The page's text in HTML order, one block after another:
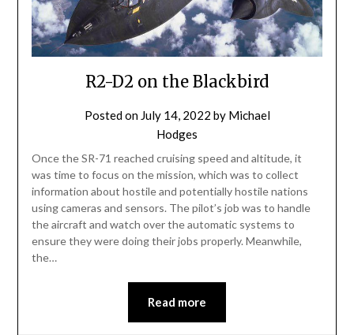
R2-D2 on the Blackbird
Posted on July 14, 2022 by Michael
Hodges
Once the SR-71 reached cruising speed and altitude, it
was time to focus on the mission, which was to collect
information about hostile and potentially hostile nations
using cameras and sensors. The pilot’s job was to handle
the aircraft and watch over the automatic systems to
ensure they were doing their jobs properly. Meanwhile,
the…
Read more